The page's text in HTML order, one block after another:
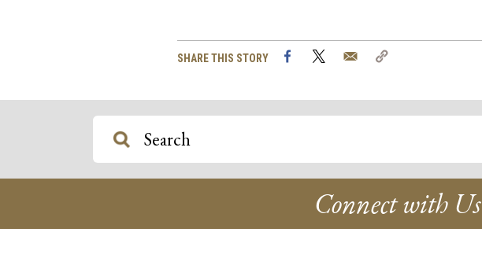
SHARE THIS STORY FacebookTwitter Email
Connect with Us